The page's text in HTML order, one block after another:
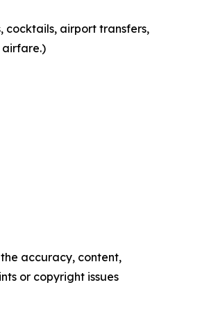
cocktails, airport transfers,
airfare.)
accuracy, content,
or copyright issues